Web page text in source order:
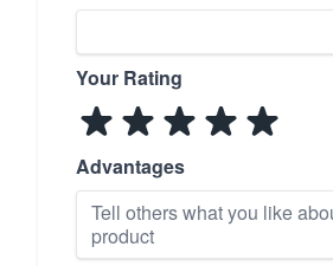
Your Rating
Advantages